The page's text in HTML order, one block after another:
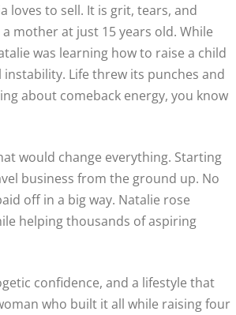
loves to sell. It is grit, tears, and
mother at just 15 years old. While
was learning how to raise a child
Life threw its punches and
about comeback energy, you know
would change everything. Starting
business from the ground up. No
off in a big way. Natalie rose
helping thousands of aspiring
confidence, and a lifestyle that
who built it all while raising four